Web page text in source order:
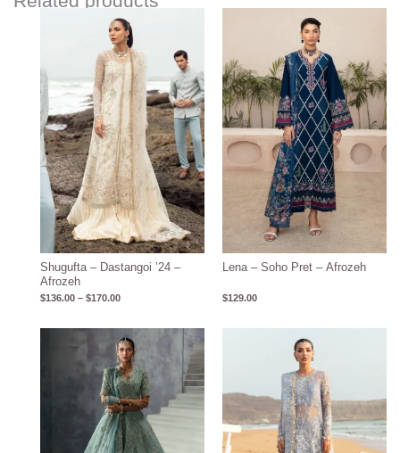
Shugufta – Dastangoi ’24 –
Afrozeh
$136.00 – $170.00
range:
$136.00
through
$170.00
Lena – Soho Pret – Afrozeh
$129.00
range:
$136.00
through
$170.00